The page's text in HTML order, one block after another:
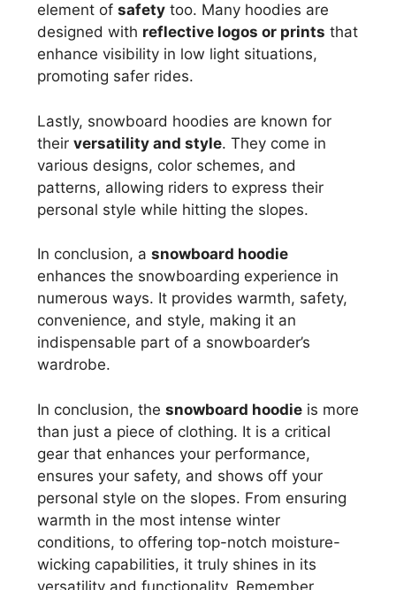
element of safety too. Many hoodies are
designed with reflective logos or prints that
enhance visibility in low light situations,
promoting safer rides.
Lastly, snowboard hoodies are known for
their versatility and style. They come in
various designs, color schemes, and
patterns, allowing riders to express their
personal style while hitting the slopes.
In conclusion, a snowboard hoodie
enhances the snowboarding experience in
numerous ways. It provides warmth, safety,
convenience, and style, making it an
indispensable part of a snowboarder’s
wardrobe.
In conclusion, the snowboard hoodie is more
than just a piece of clothing. It is a critical
gear that enhances your performance,
ensures your safety, and shows off your
personal style on the slopes. From ensuring
warmth in the most intense winter
conditions, to offering top-notch moisture-
wicking capabilities, it truly shines in its
versatility and functionality. Remember,